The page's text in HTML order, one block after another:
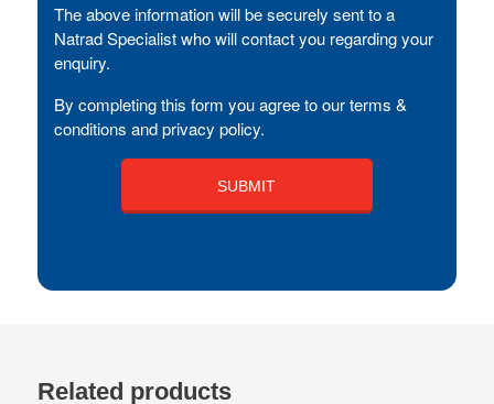
The above information will be securely sent to a
Natrad Specialist who will contact you regarding your
enquiry.
By completing this form you agree to our terms &
conditions and privacy policy.
Related products